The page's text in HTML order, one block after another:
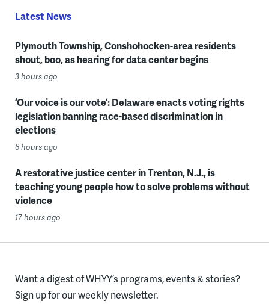
Latest News
Plymouth Township, Conshohocken-area residents
shout, boo, as hearing for data center begins
3 hours ago
‘Our voice is our vote’: Delaware enacts voting rights
legislation banning race-based discrimination in
elections
6 hours ago
A restorative justice center in Trenton, N.J., is
teaching young people how to solve problems without
violence
17 hours ago
Want a digest of WHYY’s programs, events & stories?
Sign up for our weekly newsletter.